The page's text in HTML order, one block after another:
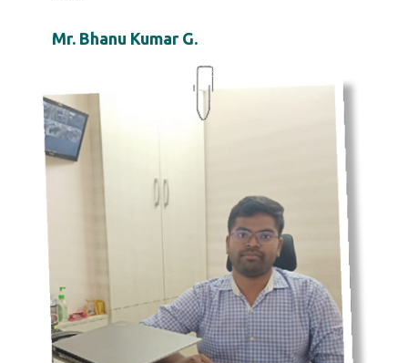
Mr. Bhanu Kumar G.